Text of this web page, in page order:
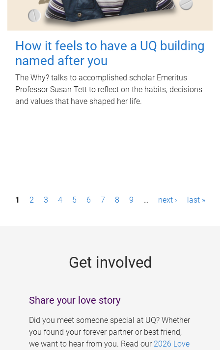
How it feels to have a UQ building
named after you
The Why? talks to accomplished scholar Emeritus
Professor Susan Tett to reflect on the habits, decisions
and values that have shaped her life.
P1 2 3 4 5 6 7 8 9 … next › last »
Get involved
Share your love story
Did you meet someone special at UQ? Whether
you found your forever partner or best friend,
we want to hear from you. Read our 2026 Love